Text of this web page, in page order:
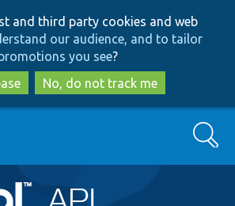
to
main
content
to
search
and third party cookies and web
our audience, and to tailor
you see?
No, do not track me
Search